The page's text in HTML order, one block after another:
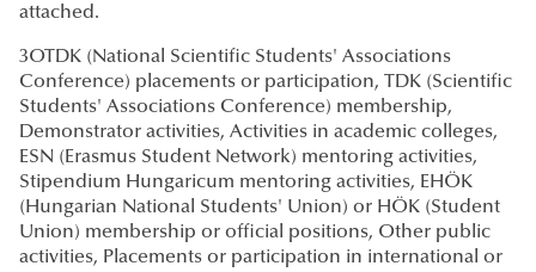
attached.
3OTDK (National Scientific Students' Associations
Conference) placements or participation, TDK (Scientific
Students' Associations Conference) membership,
Demonstrator activities, Activities in academic colleges,
ESN (Erasmus Student Network) mentoring activities,
Stipendium Hungaricum mentoring activities, EHÖK
(Hungarian National Students' Union) or HÖK (Student
Union) membership or official positions, Other public
activities, Placements or participation in international or